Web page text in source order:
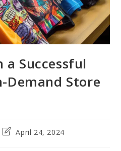
a Successful
Demand Store
PostApril 24, 2024